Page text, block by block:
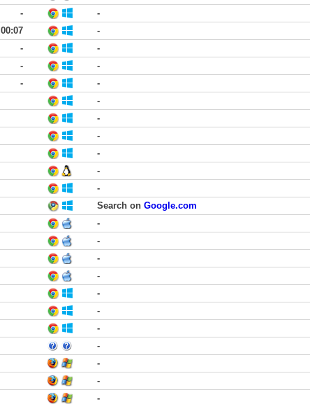
-
-
00:07
-
-
-
-
-
-
-
-
-
-
-
-
-
Search on Google.com
-
-
-
-
-
-
-
-
-
-
-